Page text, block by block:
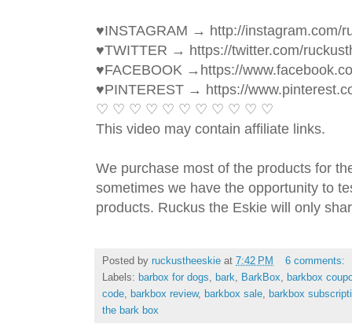
♥INSTAGRAM → http://instagram.com/
♥TWITTER → https://twitter.com/
♥FACEBOOK →https://
♥PINTEREST → https://
♡ ♡ ♡ ♡ ♡ ♡ ♡ ♡ ♡ ♡ ♡
This video may contain affiliate links.
We purchase most of the products for
sometimes we have the opportunity to
products. Ruckus the Eskie will only
Posted by ruckustheeskie at 7:42 PM
6 comments:
Labels: barbox for dogs bark BarkBox barkbox
code barkbox review, barkbox sale barkbox
the bark box